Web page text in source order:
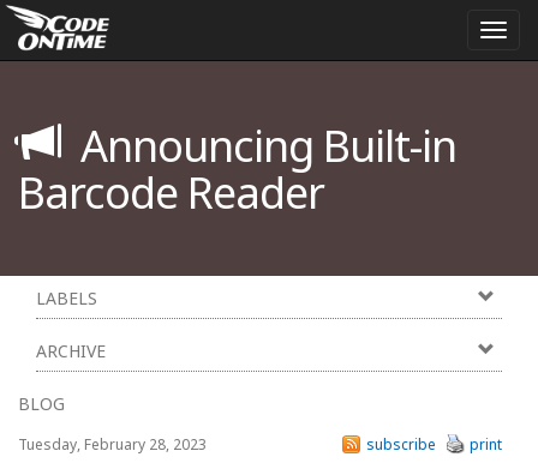
Announcing Built-in
Barcode Reader
LABELS
ARCHIVE
BLOG
Tuesday, February 28, 2023 print
subscribe